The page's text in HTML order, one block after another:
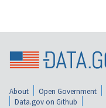
About Open Government
Data.gov on Github